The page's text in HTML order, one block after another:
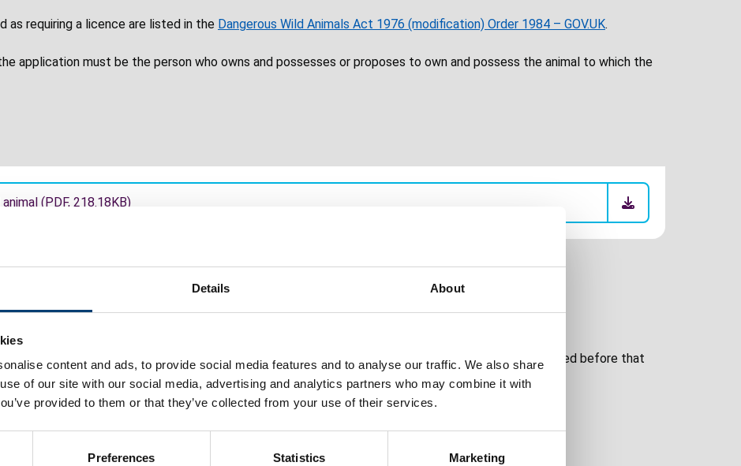
Details About
content and ads, to provide social media features and to analyse our traffic. We also share
of our site with our social media, advertising and analytics partners who may combine it with
provided to them or that they’ve collected from your use of their services.
Preferences Statistics Marketing
as requiring a licence are listed in the Dangerous Wild Animals Act 1976 (modification) Order 1984 – GOV.UK.
application must be the person who owns and possesses or proposes to own and possess the animal to which the
(PDF, 218.18KB)
or has been convicted under the Dangerous Wild Animals Act 1976.
licence will expire on the 31 December of the year to which the licence relates and must be renewed before that
named on the licence.